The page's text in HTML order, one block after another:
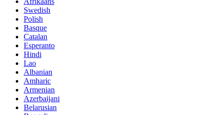
Swedish
Polish
Basque
Catalan
Esperanto
Hindi
Lao
Albanian
Amharic
Armenian
Azerbaijani
Belarusian